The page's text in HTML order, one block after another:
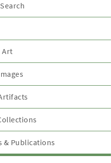
Art
& Publications